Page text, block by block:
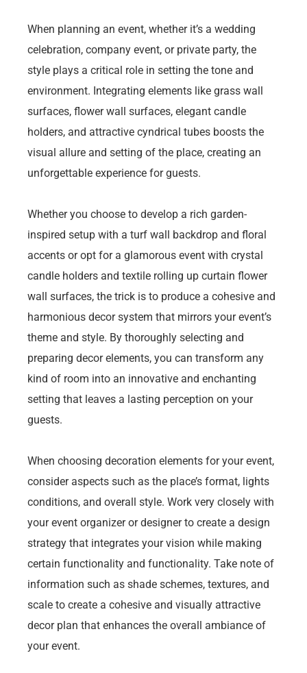
When planning an event, whether it’s a wedding
celebration, company event, or private party, the
style plays a critical role in setting the tone and
environment. Integrating elements like grass wall
surfaces, flower wall surfaces, elegant candle
holders, and attractive cyndrical tubes boosts the
visual allure and setting of the place, creating an
unforgettable experience for guests.
Whether you choose to develop a rich garden-
inspired setup with a turf wall backdrop and floral
accents or opt for a glamorous event with crystal
candle holders and textile rolling up curtain flower
wall surfaces, the trick is to produce a cohesive and
harmonious decor system that mirrors your event’s
theme and style. By thoroughly selecting and
preparing decor elements, you can transform any
kind of room into an innovative and enchanting
setting that leaves a lasting perception on your
guests.
When choosing decoration elements for your event,
consider aspects such as the place’s format, lights
conditions, and overall style. Work very closely with
your event organizer or designer to create a design
strategy that integrates your vision while making
certain functionality and functionality. Take note of
information such as shade schemes, textures, and
scale to create a cohesive and visually attractive
decor plan that enhances the overall ambiance of
your event.